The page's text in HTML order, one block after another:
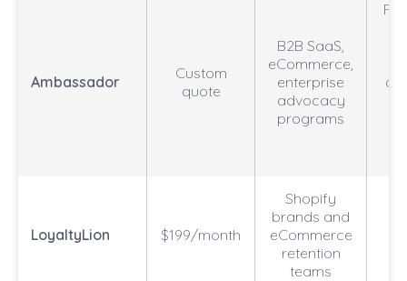
Ambassador
Custom
quote
B2B SaaS,
eCommerce,
enterprise
advocacy
programs
LoyaltyLion $199/month
Shopify
brands and
eCommerce
retention
teams